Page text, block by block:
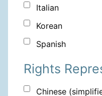
Italian
Korean
Spanish
Rights
Chinese